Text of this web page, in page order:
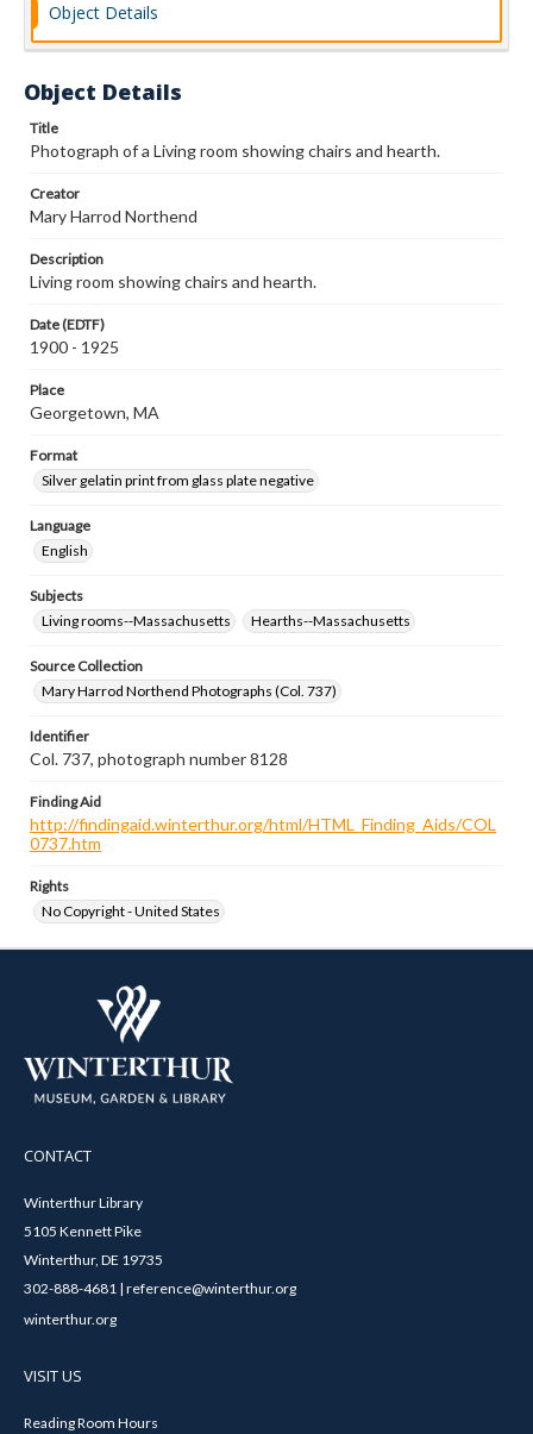
Object Details
Object Details
Title
Photograph of a Living room showing chairs and hearth.
Creator
Mary Harrod Northend
Description
Living room showing chairs and hearth.
Date (EDTF)
1900 - 1925
Place
Georgetown, MA
Format
Silver gelatin print from glass plate negative
Language
English
Subjects
Living rooms--Massachusetts
Hearths--Massachusetts
Source Collection
Mary Harrod Northend Photographs (Col. 737)
Identifier
Col. 737, photograph number 8128
Finding Aid
http://findingaid.winterthur.org/html/HTML_Finding_Aids/COL
0737.htm
Rights
No Copyright - United States
CONTACT
Winterthur Library
5105 Kennett Pike
Winterthur, DE 19735
302-888-4681 | reference@winterthur.org
winterthur.org
VISIT US
Reading Room Hours